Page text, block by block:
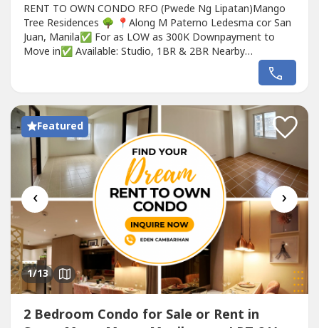
RENT TO OWN CONDO RFO (Pwede Ng Lipatan)Mango
Tree Residences 🌳 📍Along M Paterno Ledesma cor San
Juan, Manila✅ For as LOW as 300K Downpayment to
Move in✅ Available: Studio, 1BR & 2BR Nearby
Landmarks:• 5 minutes from Greenhills Shopping Center•
10 minutes from Ortigas• 15 minutes from Araneta Center
access to schools, hospitals,...
Featured
‹ ›
1/13
2 Bedroom Condo for Sale or Rent in